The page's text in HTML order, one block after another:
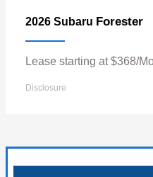
2026 Subaru Forester
Lease starting at $368/
Disclosure